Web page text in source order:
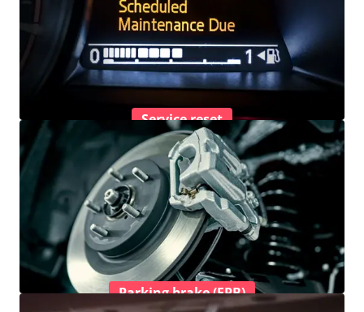
Service reset
Parking brake (EPB)